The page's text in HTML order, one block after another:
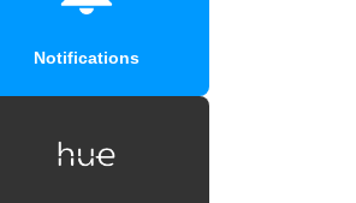
Notifications